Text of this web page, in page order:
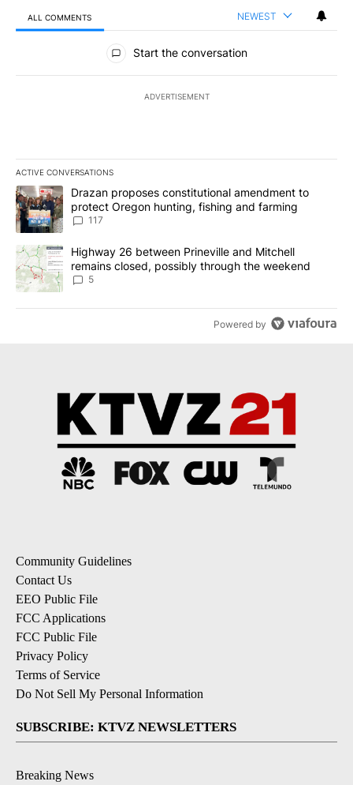
ALL COMMENTS NEWEST
All Comments
Start the conversation
ADVERTISEMENT
ACTIVE CONVERSATIONS
The following is a list of the most commented articles in the last
A trending article titled "Drazan proposes constitutional
Drazan proposes constitutional amendment to
protect Oregon hunting, fishing and farming
117
A trending article titled "Highway 26 between Prineville and
Highway 26 between Prineville and Mitchell
remains closed, possibly through the weekend
5
Powered by
Community Guidelines
Contact Us
EEO Public File
FCC Applications
FCC Public File
Privacy Policy
Terms of Service
Do Not Sell My Personal Information
SUBSCRIBE: KTVZ NEWSLETTERS
Breaking News